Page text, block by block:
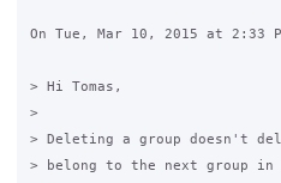
On Tue, Mar 10, 2015 at 2:33
> Hi Tomas,
>
> Deleting a group doesn't
> belong to the next group